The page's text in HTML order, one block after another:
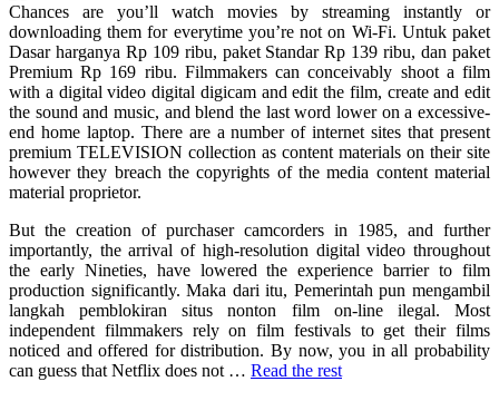
For
Movie
As
Possible
Use
Starting
Today
Chances are you’ll watch movies by streaming instantly or
downloading them for everytime you’re not on Wi-Fi. Untuk paket
Dasar harganya Rp 109 ribu, paket Standar Rp 139 ribu, dan paket
Premium Rp 169 ribu. Filmmakers can conceivably shoot a film
with a digital video digital digicam and edit the film, create and edit
the sound and music, and blend the last word lower on a excessive-
end home laptop. There are a number of internet sites that present
premium TELEVISION collection as content materials on their site
however they breach the copyrights of the media content material
material proprietor.
But the creation of purchaser camcorders in 1985, and further
importantly, the arrival of high-resolution digital video throughout
the early Nineties, have lowered the experience barrier to film
production significantly. Maka dari itu, Pemerintah pun mengambil
langkah pemblokiran situs nonton film on-line ilegal. Most
independent filmmakers rely on film festivals to get their films
noticed and offered for distribution. By now, you in all probability
can guess that Netflix does not … Read the rest